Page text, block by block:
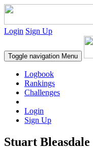
Login Sign Up
Toggle navigation Menu
Logbook
Rankings
Challenges
Login
Sign Up
Stuart Bleasdale